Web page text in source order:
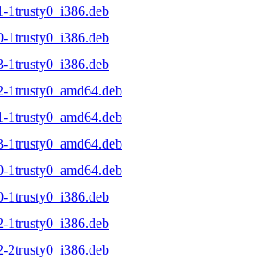
1trusty0_i386.deb
1trusty0_i386.deb
1trusty0_i386.deb
1trusty0_amd64.deb
1trusty0_amd64.deb
1trusty0_amd64.deb
1trusty0_amd64.deb
1trusty0_i386.deb
1trusty0_i386.deb
2trusty0_i386.deb